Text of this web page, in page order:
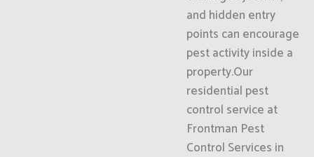
and hidden entry
points can encourage
pest activity inside a
property.Our
residential pest
control service at
Frontman Pest
Control Services in